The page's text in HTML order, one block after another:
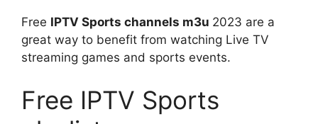
Free IPTV Sports channels m3u 2023 are a
great way to benefit from watching Live TV
streaming games and sports events.
Free IPTV Sports